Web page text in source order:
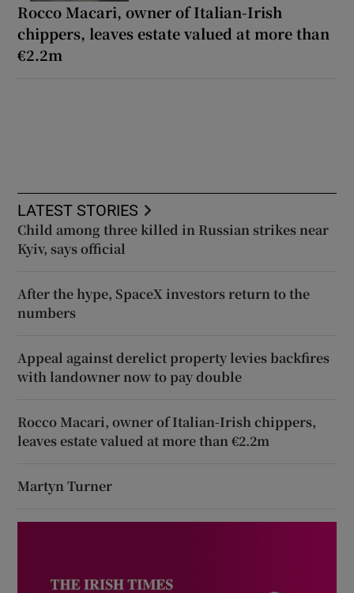
Rocco Macari, owner of Italian-Irish
chippers, leaves estate valued at more than
€2.2m
LATEST STORIES
Child among three killed in Russian strikes near
Kyiv, says official
After the hype, SpaceX investors return to the
numbers
Appeal against derelict property levies backfires
with landowner now to pay double
Rocco Macari, owner of Italian-Irish chippers,
leaves estate valued at more than €2.2m
Martyn Turner